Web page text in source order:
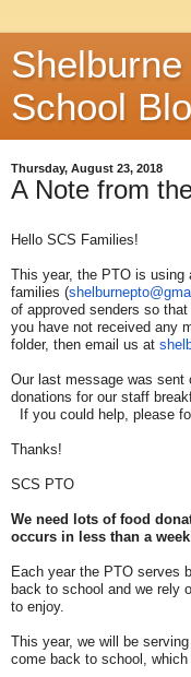
School
Thursday, August 23, 2018
A Note from
Hello SCS Families!
This year, the PTO is using
families (
of approved senders so
you have not received any
folder, then email us at
Our last message was sent
donations for our staff
If you could help, please
Thanks!
SCS PTO
We need lots of food
occurs in less than a
Each year the PTO serves
back to school and we rely
to enjoy.
This year, we will be
come back to school,